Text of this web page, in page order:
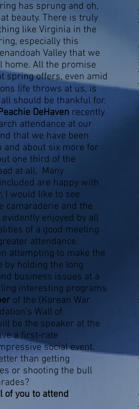
has sprung and oh,
beauty. There is truly
like Virginia in the
especially this
Valley that we
home. All the promise
spring offers, even amid
life throws at us, is
should be thankful for.
DeHaven recently
attendance at our
that we have been
about six more for
one third of the
at all. Many
are happy with
I would like to see
camaraderie and the
enjoyed by all
of a good meeting
attendance.
attempting to make the
by holding the long
business issues at a
interesting programs
of the (Korean War
Wall of
be the speaker at the
a first-rate
social event.
than getting
or shooting the bull
of you to attend